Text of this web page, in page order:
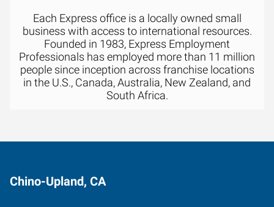
Each Express office is a locally owned small
business with access to international resources.
Founded in 1983, Express Employment
Professionals has employed more than 11 million
people since inception across franchise locations
in the U.S., Canada, Australia, New Zealand, and
South Africa.
Chino-Upland, CA